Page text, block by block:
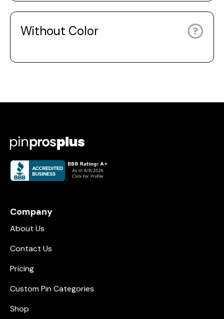
Without Color
Company
About Us
Contact Us
Pricing
Custom Pin Categories
Shop